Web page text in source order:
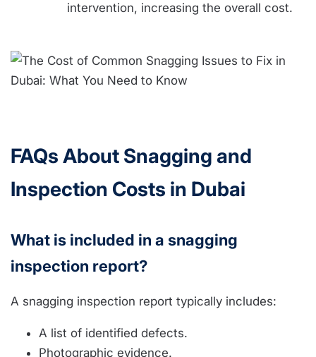
intervention, increasing the overall cost.
FAQs About Snagging and
Inspection Costs in Dubai
What is included in a snagging
inspection report?
A snagging inspection report typically includes:
A list of identified defects.
Photographic evidence.